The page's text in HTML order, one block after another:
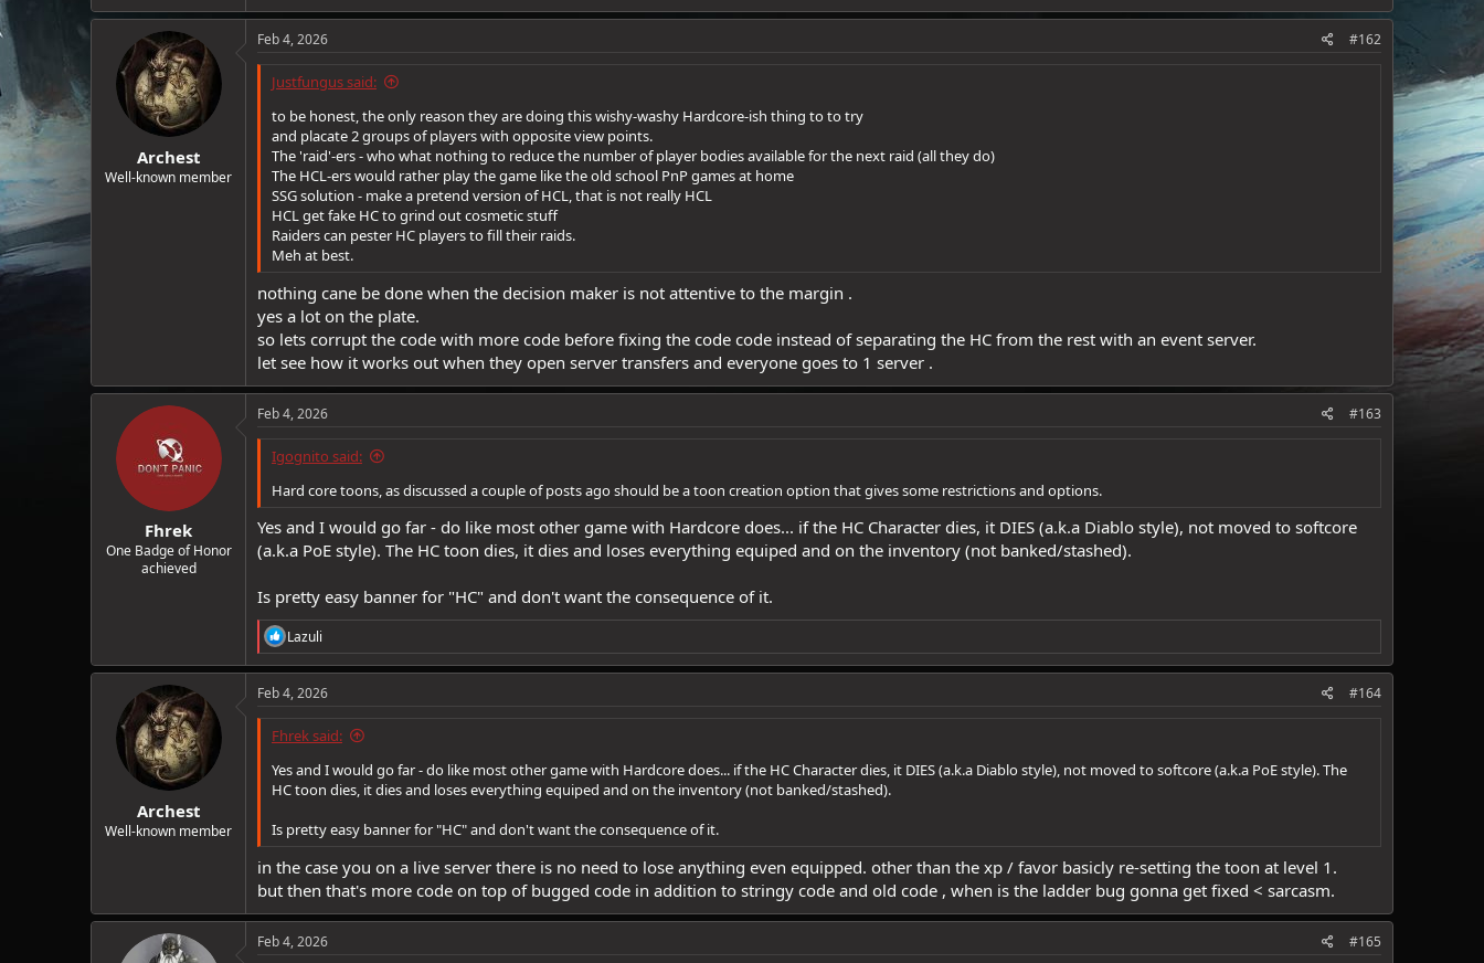
Archest
Well-known member
Feb 4, 2026 #162
Justfungus said:
to be honest, the only reason they are doing this wishy-washy Hardcore-ish thing to to try
and placate 2 groups of players with opposite view points.
The 'raid'-ers - who what nothing to reduce the number of player bodies available for the next raid (all they do)
The HCL-ers would rather play the game like the old school PnP games at home
SSG solution - make a pretend version of HCL, that is not really HCL
HCL get fake HC to grind out cosmetic stuff
Raiders can pester HC players to fill their raids.
Meh at best.
nothing cane be done when the decision maker is not attentive to the margin .
yes a lot on the plate.
so lets corrupt the code with more code before fixing the code code instead of separating the HC from the rest with an event server.
let see how it works out when they open server transfers and everyone goes to 1 server .
Fhrek
One Badge of Honor
achieved
Feb 4, 2026 #163
Igognito said:
Hard core toons, as discussed a couple of posts ago should be a toon creation option that gives some restrictions and options.
Yes and I would go far - do like most other game with Hardcore does... if the HC Character dies, it DIES (a.k.a Diablo style), not moved to softcore
(a.k.a PoE style). The HC toon dies, it dies and loses everything equiped and on the inventory (not banked/stashed).
Is pretty easy banner for "HC" and don't want the consequence of it.
R
e
a
c
o
s
:
Lazuli
Archest
Well-known member
Feb 4, 2026 #164
Fhrek said:
Yes and I would go far - do like most other game with Hardcore does... if the HC Character dies, it DIES (a.k.a Diablo style), not moved to softcore (a.k.a PoE style). The
HC toon dies, it dies and loses everything equiped and on the inventory (not banked/stashed).
Is pretty easy banner for "HC" and don't want the consequence of it.
in the case you on a live server there is no need to lose anything even equipped. other than the xp / favor basicly re-setting the toon at level 1.
but then that's more code on top of bugged code in addition to stringy code and old code , when is the ladder bug gonna get fixed < sarcasm.
Feb 4, 2026 #165